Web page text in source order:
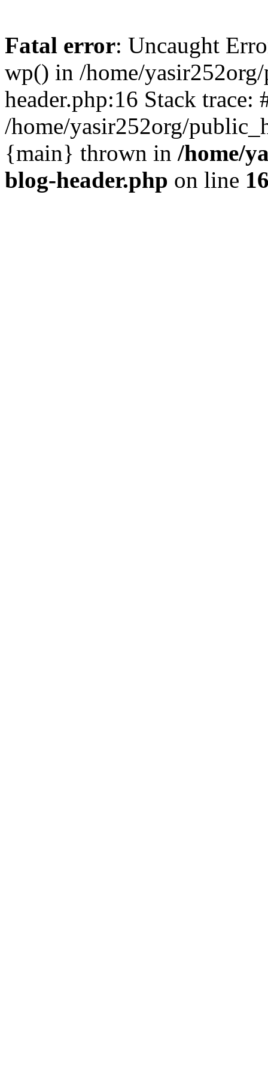
Fatal error: Uncaught
wp() in /home/
header.php:16 Stack trace:
/home/yasir252org/
{main} thrown in /home/
blog-header.php on line